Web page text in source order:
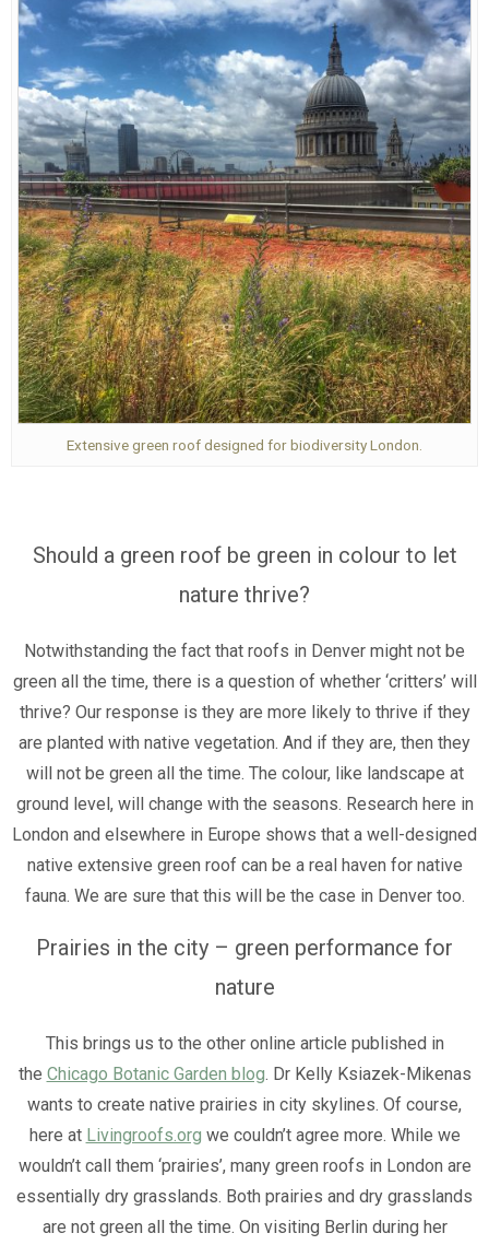
Extensive green roof designed for biodiversity London.
Should a green roof be green in colour to let
nature thrive?
Notwithstanding the fact that roofs in Denver might not be
green all the time, there is a question of whether ‘critters’ will
thrive? Our response is they are more likely to thrive if they
are planted with native vegetation. And if they are, then they
will not be green all the time. The colour, like landscape at
ground level, will change with the seasons. Research here in
London and elsewhere in Europe shows that a well-designed
native extensive green roof can be a real haven for native
fauna. We are sure that this will be the case in Denver too.
Prairies in the city – green performance for
nature
This brings us to the other online article published in
the Chicago Botanic Garden blog. Dr Kelly Ksiazek-Mikenas
wants to create native prairies in city skylines. Of course,
here at Livingroofs.org we couldn’t agree more. While we
wouldn’t call them ‘prairies’, many green roofs in London are
essentially dry grasslands. Both prairies and dry grasslands
are not green all the time. On visiting Berlin during her